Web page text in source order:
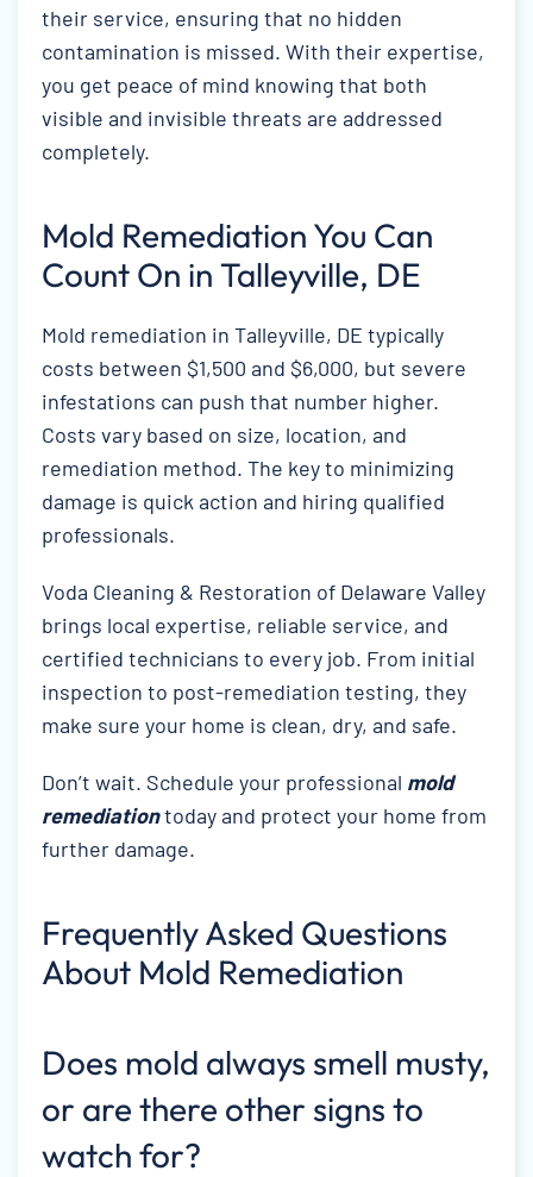
their service, ensuring that no hidden
contamination is missed. With their expertise,
you get peace of mind knowing that both
visible and invisible threats are addressed
completely.
Mold Remediation You Can
Count On in Talleyville, DE
Mold remediation in Talleyville, DE typically
costs between $1,500 and $6,000, but severe
infestations can push that number higher.
Costs vary based on size, location, and
remediation method. The key to minimizing
damage is quick action and hiring qualified
professionals.
Voda Cleaning & Restoration of Delaware Valley
brings local expertise, reliable service, and
certified technicians to every job. From initial
inspection to post-remediation testing, they
make sure your home is clean, dry, and safe.
Don’t wait. Schedule your professional mold
remediationtoday and protect your home from
further damage.
Frequently Asked Questions
About Mold Remediation
Does mold always smell musty,
or are there other signs to
watch for?